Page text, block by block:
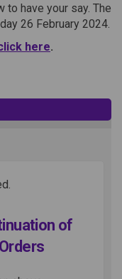
to have your say. The
26 February 2024.
here(External link)
.
of